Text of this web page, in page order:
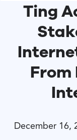
Ting
From
December 16,